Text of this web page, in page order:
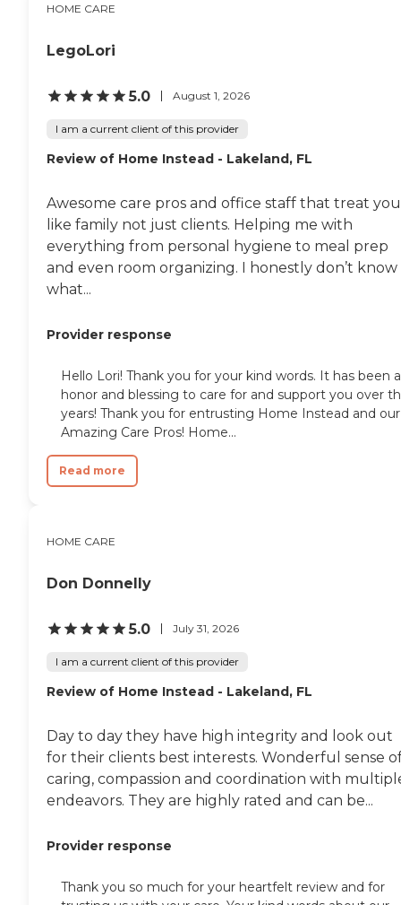
HOME CARE
LegoLori
5.0 August 1, 2026
I am a current client of this provider
Review of Home Instead - Lakeland, FL
Awesome care pros and office staff that treat you
like family not just clients. Helping me with
everything from personal hygiene to meal prep
and even room organizing. I honestly don’t know
what...
Provider response
Hello Lori! Thank you for your kind words. It has been
honor and blessing to care for and support you over
years! Thank you for entrusting Home Instead and our
Amazing Care Pros! Home...
Read more
HOME CARE
Don Donnelly
5.0 July 31, 2026
I am a current client of this provider
Review of Home Instead - Lakeland, FL
Day to day they have high integrity and look out
for their clients best interests. Wonderful sense
caring, compassion and coordination with
endeavors. They are highly rated and can be...
Provider response
Thank you so much for your heartfelt review and for